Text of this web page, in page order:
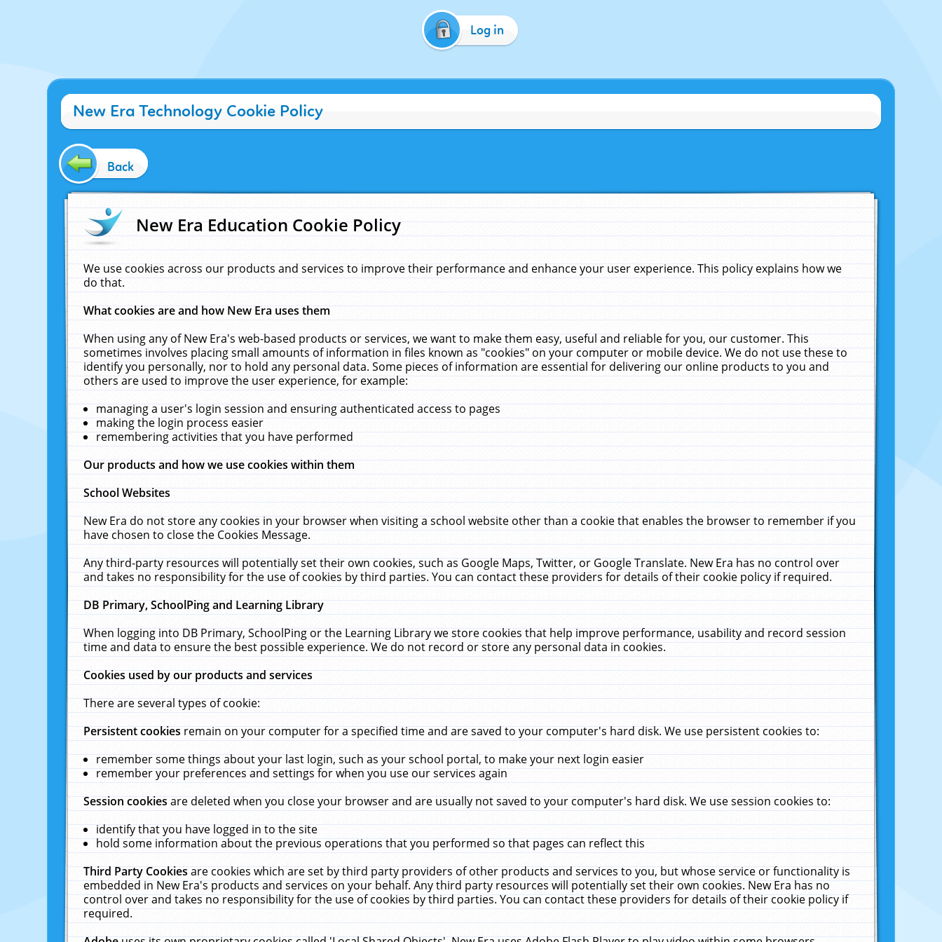
Log in
New Era Technology Cookie Policy
Back
New Era Education Cookie Policy
We use cookies across our products and services to improve their performance and enhance your user experience. This policy explains how we
do that.
What cookies are and how New Era uses them
When using any of New Era's web-based products or services, we want to make them easy, useful and reliable for you, our customer. This
sometimes involves placing small amounts of information in files known as "cookies" on your computer or mobile device. We do not use these to
identify you personally, nor to hold any personal data. Some pieces of information are essential for delivering our online products to you and
others are used to improve the user experience, for example:
managing a user's login session and ensuring authenticated access to pages
making the login process easier
remembering activities that you have performed
Our products and how we use cookies within them
School Websites
New Era do not store any cookies in your browser when visiting a school website other than a cookie that enables the browser to remember if you
have chosen to close the Cookies Message.
Any third-party resources will potentially set their own cookies, such as Google Maps, Twitter, or Google Translate. New Era has no control over
and takes no responsibility for the use of cookies by third parties. You can contact these providers for details of their cookie policy if required.
DB Primary, SchoolPing and Learning Library
When logging into DB Primary, SchoolPing or the Learning Library we store cookies that help improve performance, usability and record session
time and data to ensure the best possible experience. We do not record or store any personal data in cookies.
Cookies used by our products and services
There are several types of cookie:
Persistent cookiesremain on your computer for a specified time and are saved to your computer's hard disk. We use persistent cookies to:
remember some things about your last login, such as your school portal, to make your next login easier
remember your preferences and settings for when you use our services again
Session cookiesare deleted when you close your browser and are usually not saved to your computer's hard disk. We use session cookies to:
identify that you have logged in to the site
hold some information about the previous operations that you performed so that pages can reflect this
Third Party Cookiesare cookies which are set by third party providers of other products and services to you, but whose service or functionality is
embedded in New Era's products and services on your behalf. Any third party resources will potentially set their own cookies. New Era has no
control over and takes no responsibility for the use of cookies by third parties. You can contact these providers for details of their cookie policy if
required.